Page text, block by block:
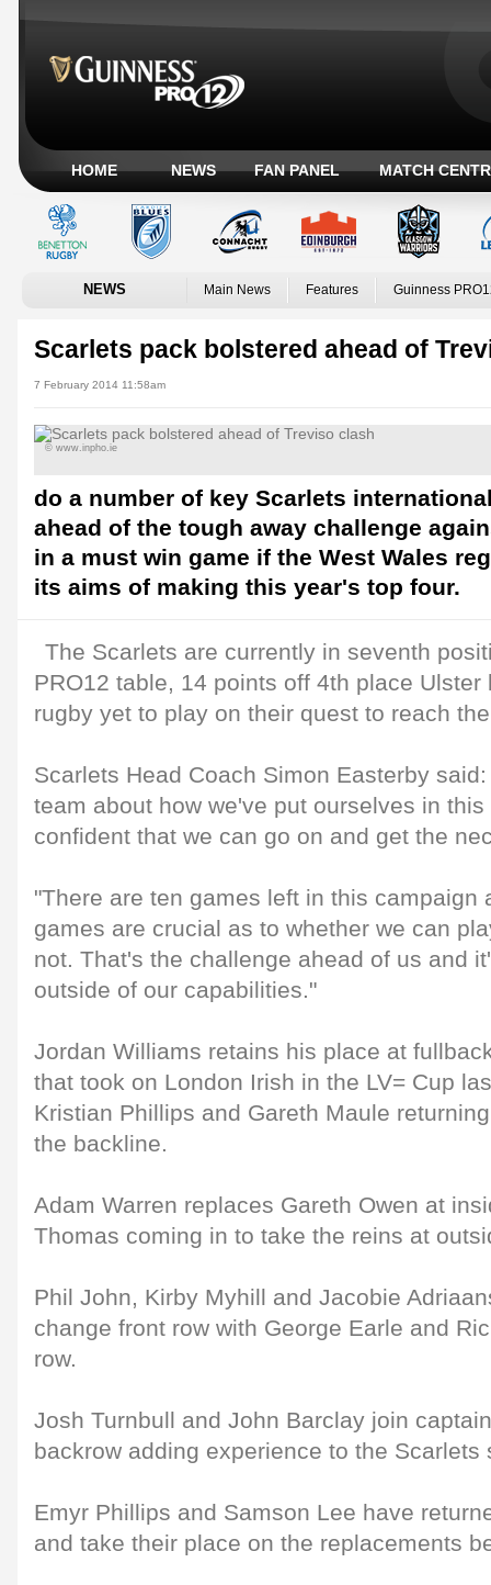
HOME NEWS FAN PANEL MATCH
NEWS Main News Features Guinness
Scarlets pack bolstered ahead of
7 February 2014 11:58am
© www.inpho.ie
do a number of key Scarlets
ahead of the tough away challenge
in a must win game if the West Wales
its aims of making this year's top four.
The Scarlets are currently in seventh
PRO12 table, 14 points off 4th place
rugby yet to play on their quest to reach
Scarlets Head Coach Simon Easterby
team about how we've put ourselves in
confident that we can go on and get the
"There are ten games left in this campaign
games are crucial as to whether we can
not. That's the challenge ahead of us and
outside of our capabilities."
Jordan Williams retains his place at
that took on London Irish in the LV= Cup
Kristian Phillips and Gareth Maule
the backline.
Adam Warren replaces Gareth Owen at
Thomas coming in to take the reins at
Phil John, Kirby Myhill and Jacobie
change front row with George Earle and
row.
Josh Turnbull and John Barclay join
backrow adding experience to the Scarlets
Emyr Phillips and Samson Lee have
and take their place on the replacements